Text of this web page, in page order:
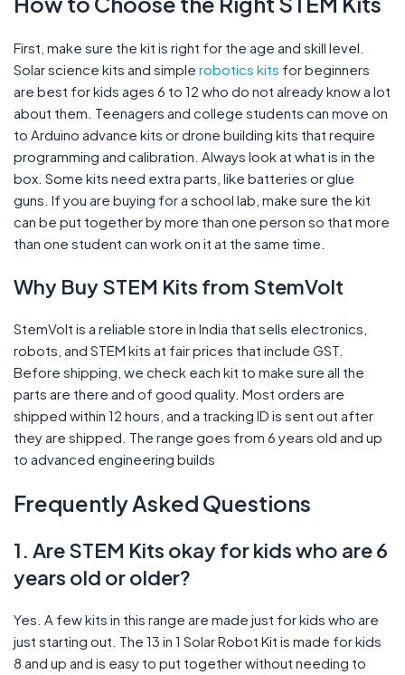
First, make sure the kit is right for the age and skill level.
Solar science kits and simple robotics kits for beginners
are best for kids ages 6 to 12 who do not already know a lot
about them. Teenagers and college students can move on
to Arduino advance kits or drone building kits that require
programming and calibration. Always look at what is in the
box. Some kits need extra parts, like batteries or glue
guns. If you are buying for a school lab, make sure the kit
can be put together by more than one person so that more
than one student can work on it at the same time.
Why Buy STEM Kits from StemVolt
StemVolt is a reliable store in India that sells electronics,
robots, and STEM kits at fair prices that include GST.
Before shipping, we check each kit to make sure all the
parts are there and of good quality. Most orders are
shipped within 12 hours, and a tracking ID is sent out after
they are shipped. The range goes from 6 years old and up
to advanced engineering builds
Frequently Asked Questions
1. Are STEM Kits okay for kids who are 6
years old or older?
Yes. A few kits in this range are made just for kids who are
just starting out. The 13 in 1 Solar Robot Kit is made for kids
8 and up and is easy to put together without needing to